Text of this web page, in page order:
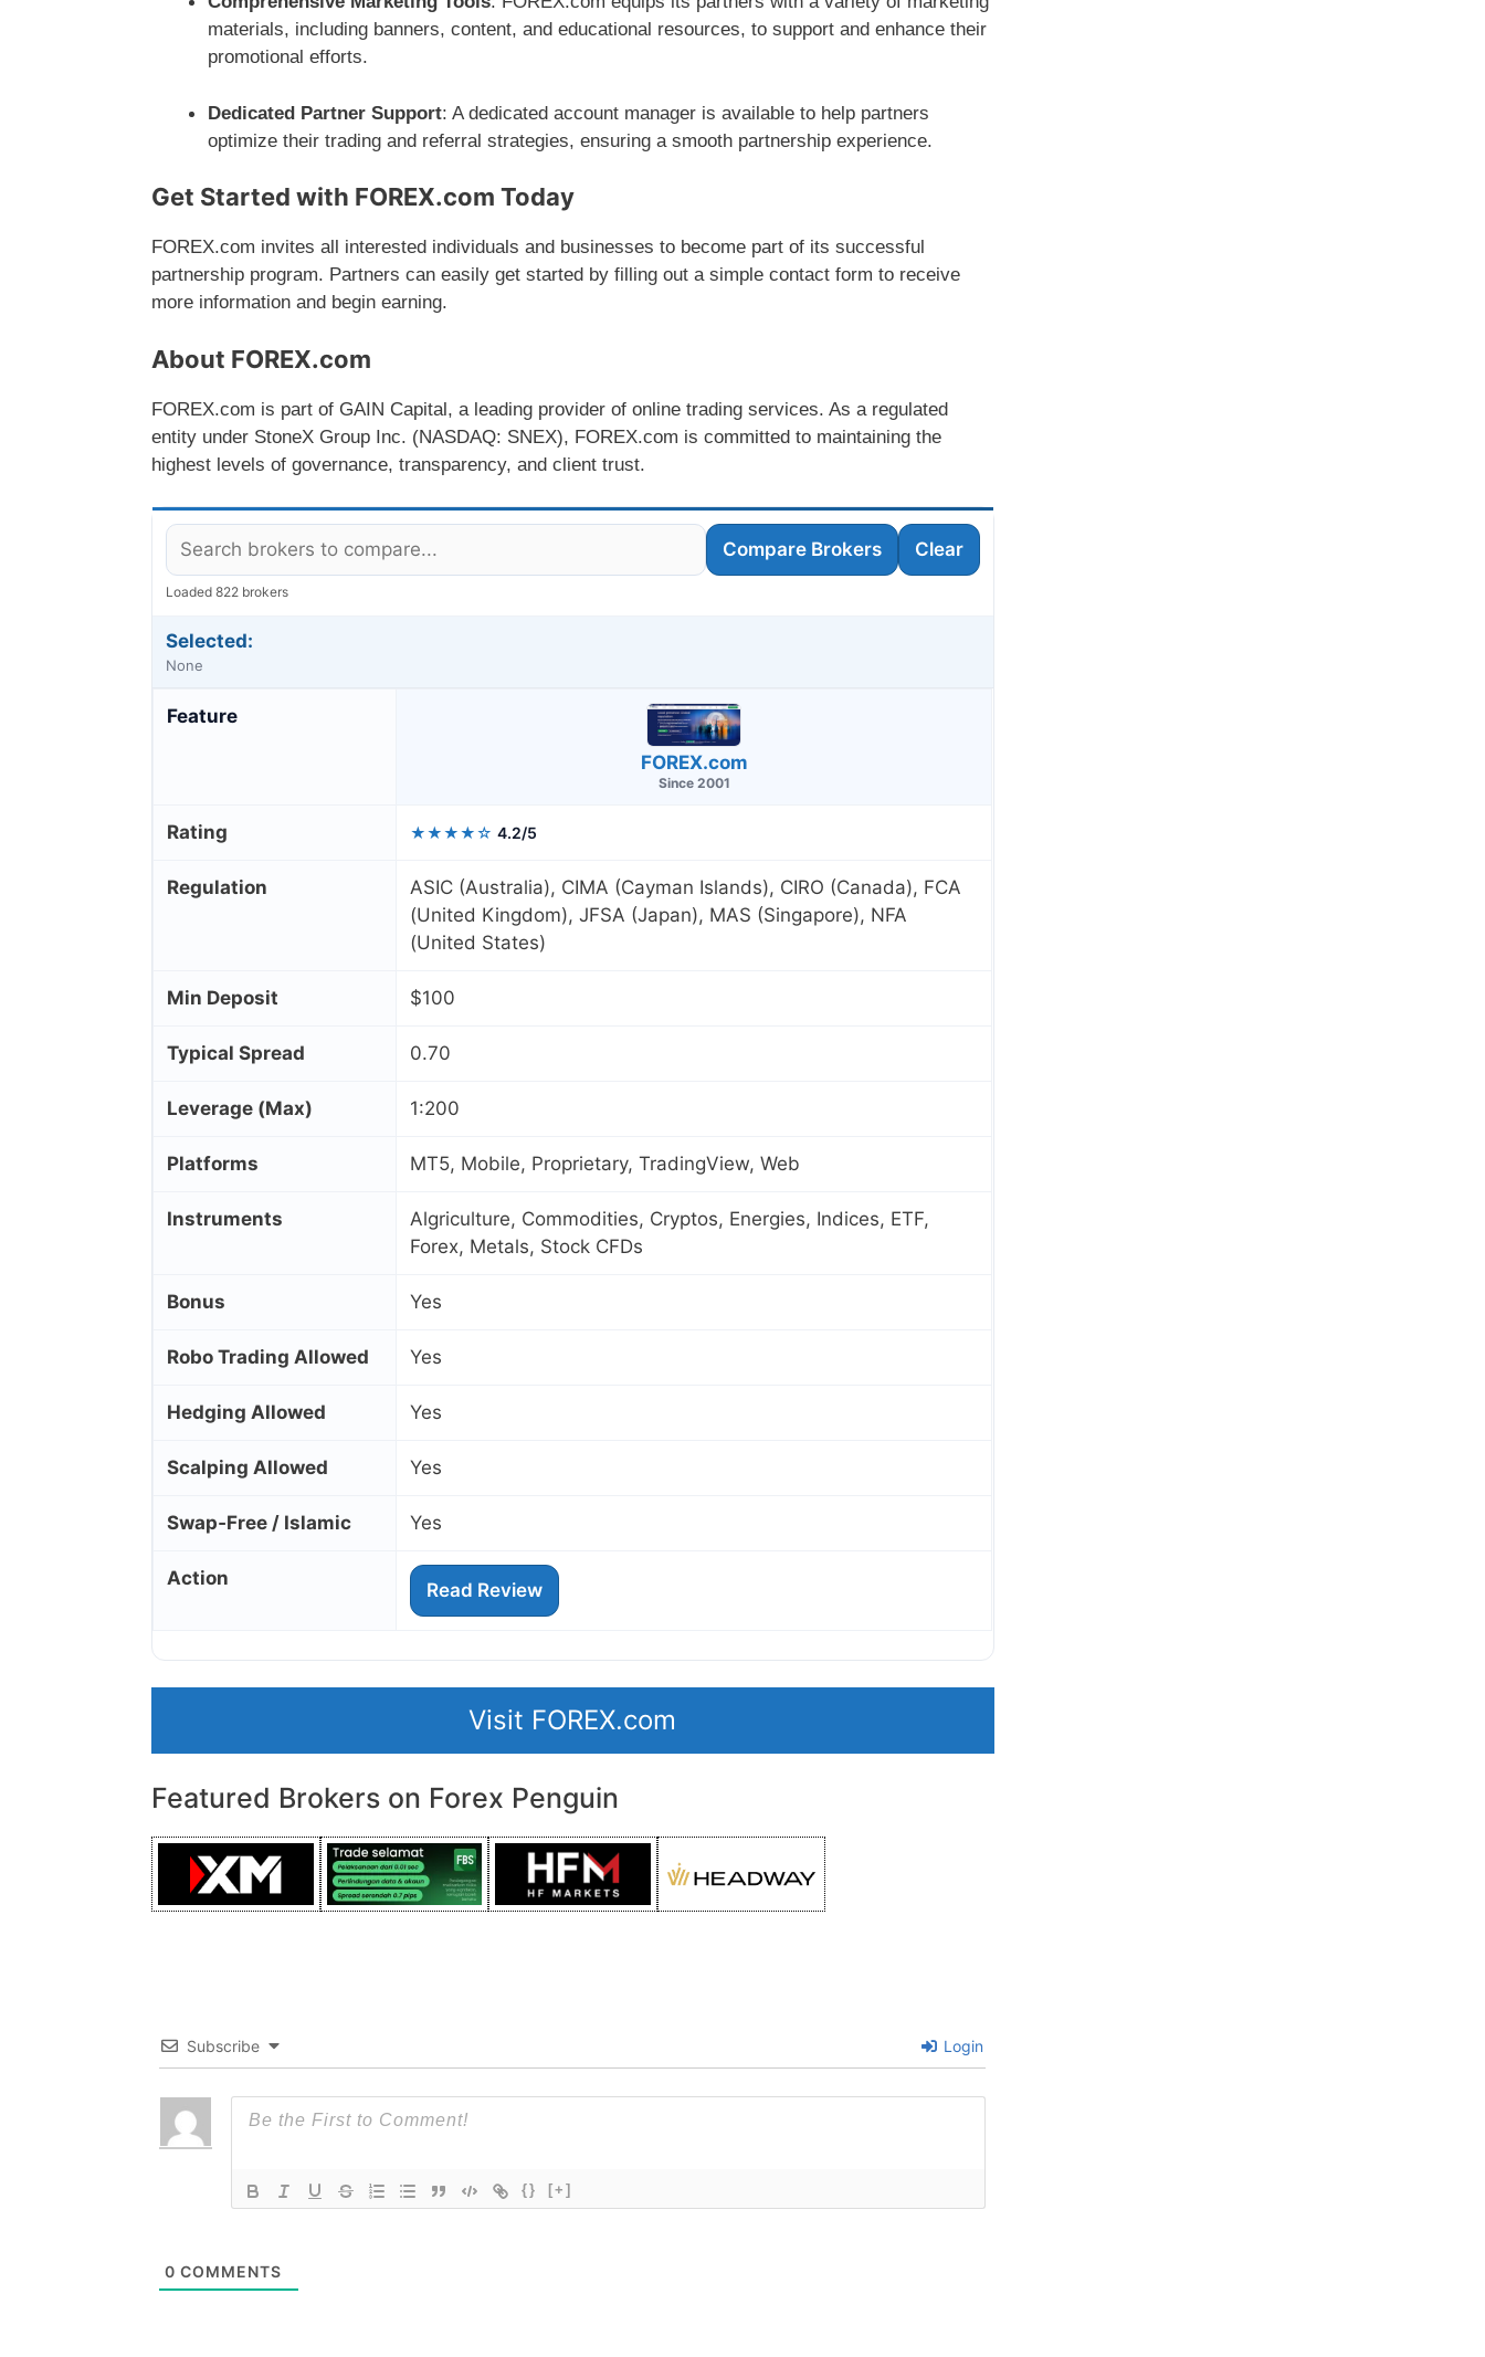
materials, including banners, content, and educational resources, to support and enhance their
promotional efforts.
Dedicated Partner Support: A dedicated account manager is available to help partners
optimize their trading and referral strategies, ensuring a smooth partnership experience.
Get Started with FOREX.com Today
FOREX.com invites all interested individuals and businesses to become part of its successful
partnership program. Partners can easily get started by filling out a simple contact form to receive
more information and begin earning.
About FOREX.com
FOREX.com is part of GAIN Capital, a leading provider of online trading services. As a regulated
entity under StoneX Group Inc. (NASDAQ: SNEX), FOREX.com is committed to maintaining the
highest levels of governance, transparency, and client trust.
Compare Brokers Clear
Loaded 822 brokers
Selected:
None
Feature
FOREX.com
Since 2001
Rating ★★★★☆ 4.2/5
Regulation
ASIC (Australia), CIMA (Cayman Islands), CIRO (Canada), FCA
(United Kingdom), JFSA (Japan), MAS (Singapore), NFA
(United States)
Min Deposit $100
Typical Spread 0.70
Leverage (Max) 1:200
Platforms MT5, Mobile, Proprietary, TradingView, Web
Instruments
Algriculture, Commodities, Cryptos, Energies, Indices, ETF,
Forex, Metals, Stock CFDs
Bonus Yes
Robo Trading Allowed Yes
Hedging Allowed Yes
Scalping Allowed Yes
Swap‑Free / Islamic Yes
Action
Read Review
Visit FOREX.com
Featured Brokers on Forex Penguin
Subscribe Login
{} [+]
0 COMMENTS